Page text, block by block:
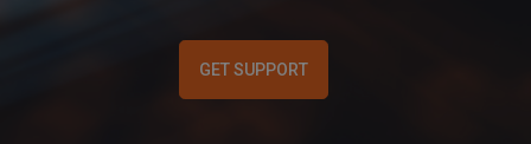
GET SUPPORT